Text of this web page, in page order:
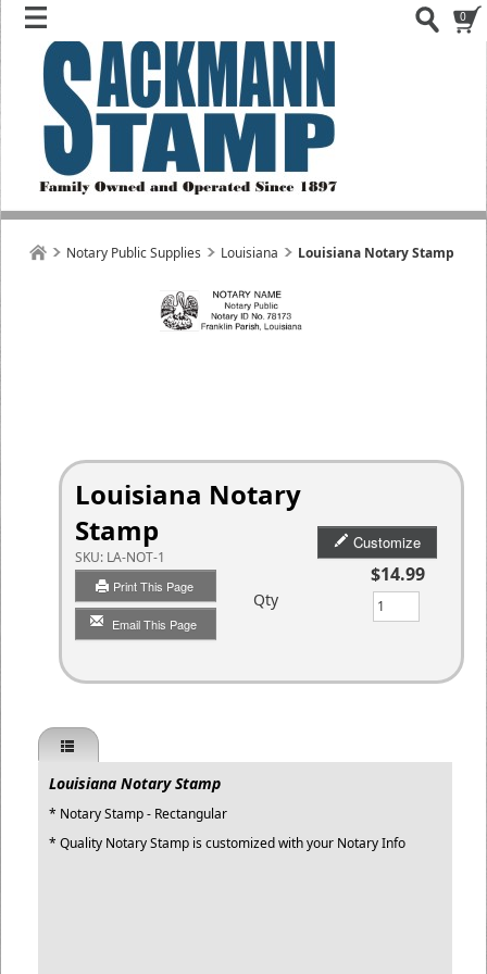
0
Notary Public Supplies Louisiana Louisiana Notary Stamp
Louisiana Notary
Stamp
SKU: LA-NOT-1
Print This Page
Email This Page
Customize
$14.99
Qty
Louisiana Notary Stamp
* Notary Stamp - Rectangular
* Quality Notary Stamp is customized with your Notary Info